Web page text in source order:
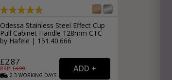
Odessa Stainless Steel Effect Cup
Pull Cabinet Handle 128mm CTC -
by Hafele | 151.40.666
£2.87
RRP: £4.99
2-3 WORKING DAYS